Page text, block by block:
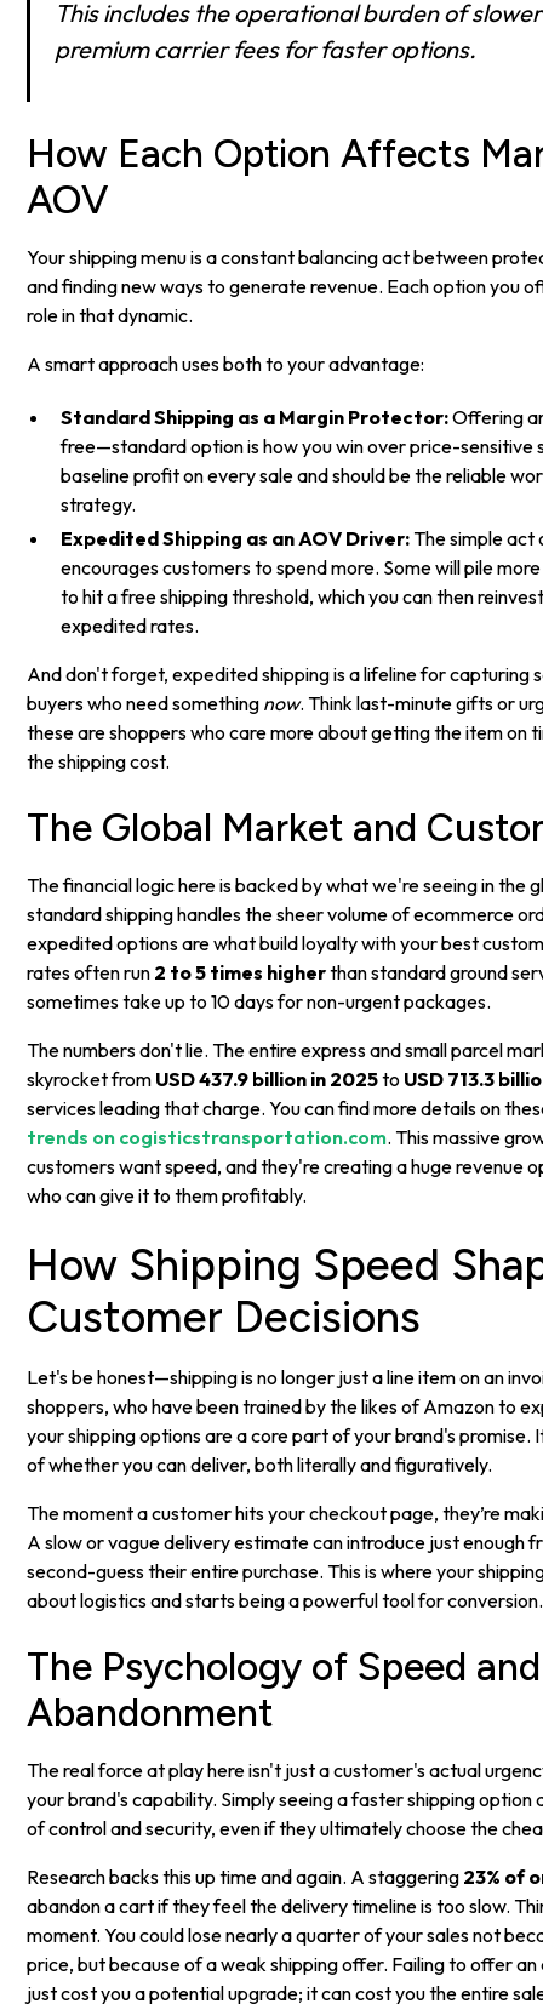
This includes the operational burden of
premium carrier fees for faster options.
How Each Option Affects
AOV
Your shipping menu is a constant balancing act between
and finding new ways to generate revenue. Each option you
role in that dynamic.
A smart approach uses both to your advantage:
Standard Shipping as a Margin Protector:Offering
free—standard option is how you win over price-sensitive
baseline profit on every sale and should be the reliable
strategy.
Expedited Shipping as an AOV Driver:The simple
encourages customers to spend more. Some will pile
to hit a free shipping threshold, which you can then
expedited rates.
And don't forget, expedited shipping is a lifeline for capturing
buyers who need something now. Think last-minute gifts or
these are shoppers who care more about getting the item on
the shipping cost.
The Global Market and
The financial logic here is backed by what we're seeing in the
standard shipping handles the sheer volume of ecommerce
expedited options are what build loyalty with your best
rates often run 2 to 5 times higherthan standard ground
sometimes take up to 10 days for non-urgent packages.
The numbers don't lie. The entire express and small parcel
skyrocket from USD 437.9 billion in 2025to USD 713.3
services leading that charge. You can find more details on
trends on cogisticstransportation.com. This massive
customers want speed, and they're creating a huge revenue
who can give it to them profitably.
How Shipping Speed
Customer Decisions
Let's be honest—shipping is no longer just a line item on an
shoppers, who have been trained by the likes of Amazon to
your shipping options are a core part of your brand's
of whether you can deliver, both literally and figuratively.
The moment a customer hits your checkout page, they’re
A slow or vague delivery estimate can introduce just enough
second-guess their entire purchase. This is where your
about logistics and starts being a powerful tool for conversion.
The Psychology of Speed
Abandonment
The real force at play here isn't just a customer's actual
your brand's capability. Simply seeing a faster shipping option
of control and security, even if they ultimately choose the
Research backs this up time and again. A staggering 23% of
abandon a cart if they feel the delivery timeline is too slow.
moment. You could lose nearly a quarter of your sales not
price, but because of a weak shipping offer. Failing to offer
just cost you a potential upgrade; it can cost you the entire